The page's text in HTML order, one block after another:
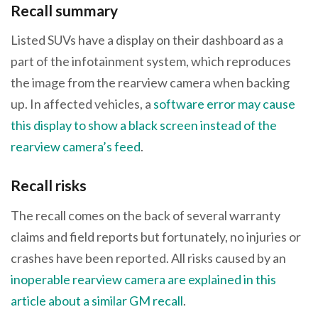
Recall summary
Listed SUVs have a display on their dashboard as a
part of the infotainment system, which reproduces
the image from the rearview camera when backing
up. In affected vehicles, a software error may cause
this display to show a black screen instead of the
rearview camera’s feed.
Recall risks
The recall comes on the back of several warranty
claims and field reports but fortunately, no injuries or
crashes have been reported. All risks caused by an
inoperable rearview camera are explained in this
article about a similar GM recall.